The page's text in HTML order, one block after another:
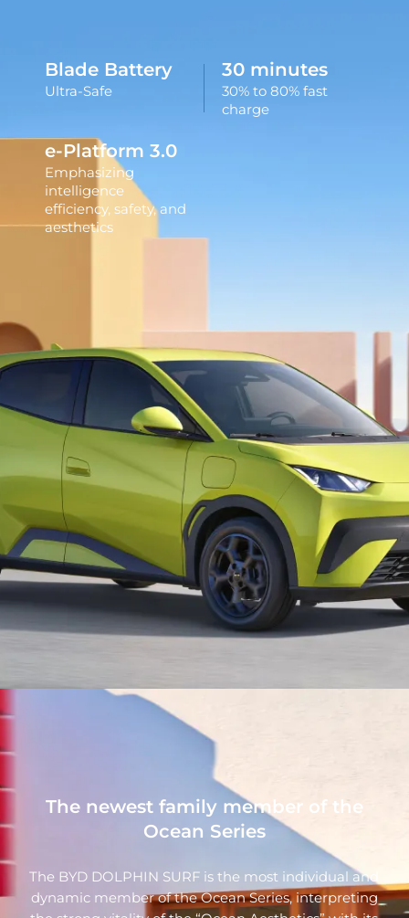
Blade Battery
Ultra-Safe
30 minutes
30% to 80% fast
charge
e-Platform 3.0
Emphasizing
intelligence
efficiency, safety, and
aesthetics
The newest family member of the
Ocean Series
The BYD DOLPHIN SURF is the most individual and
dynamic member of the Ocean Series, interpreting